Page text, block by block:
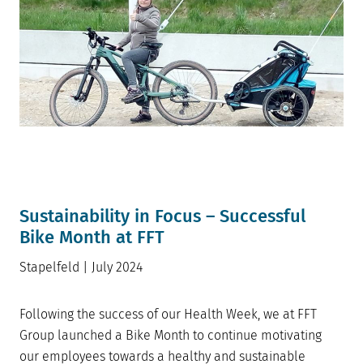
Sustainability in Focus – Successful
Bike Month at FFT
Stapelfeld | July 2024
Following the success of our Health Week, we at FFT
Group launched a Bike Month to continue motivating
our employees towards a healthy and sustainable